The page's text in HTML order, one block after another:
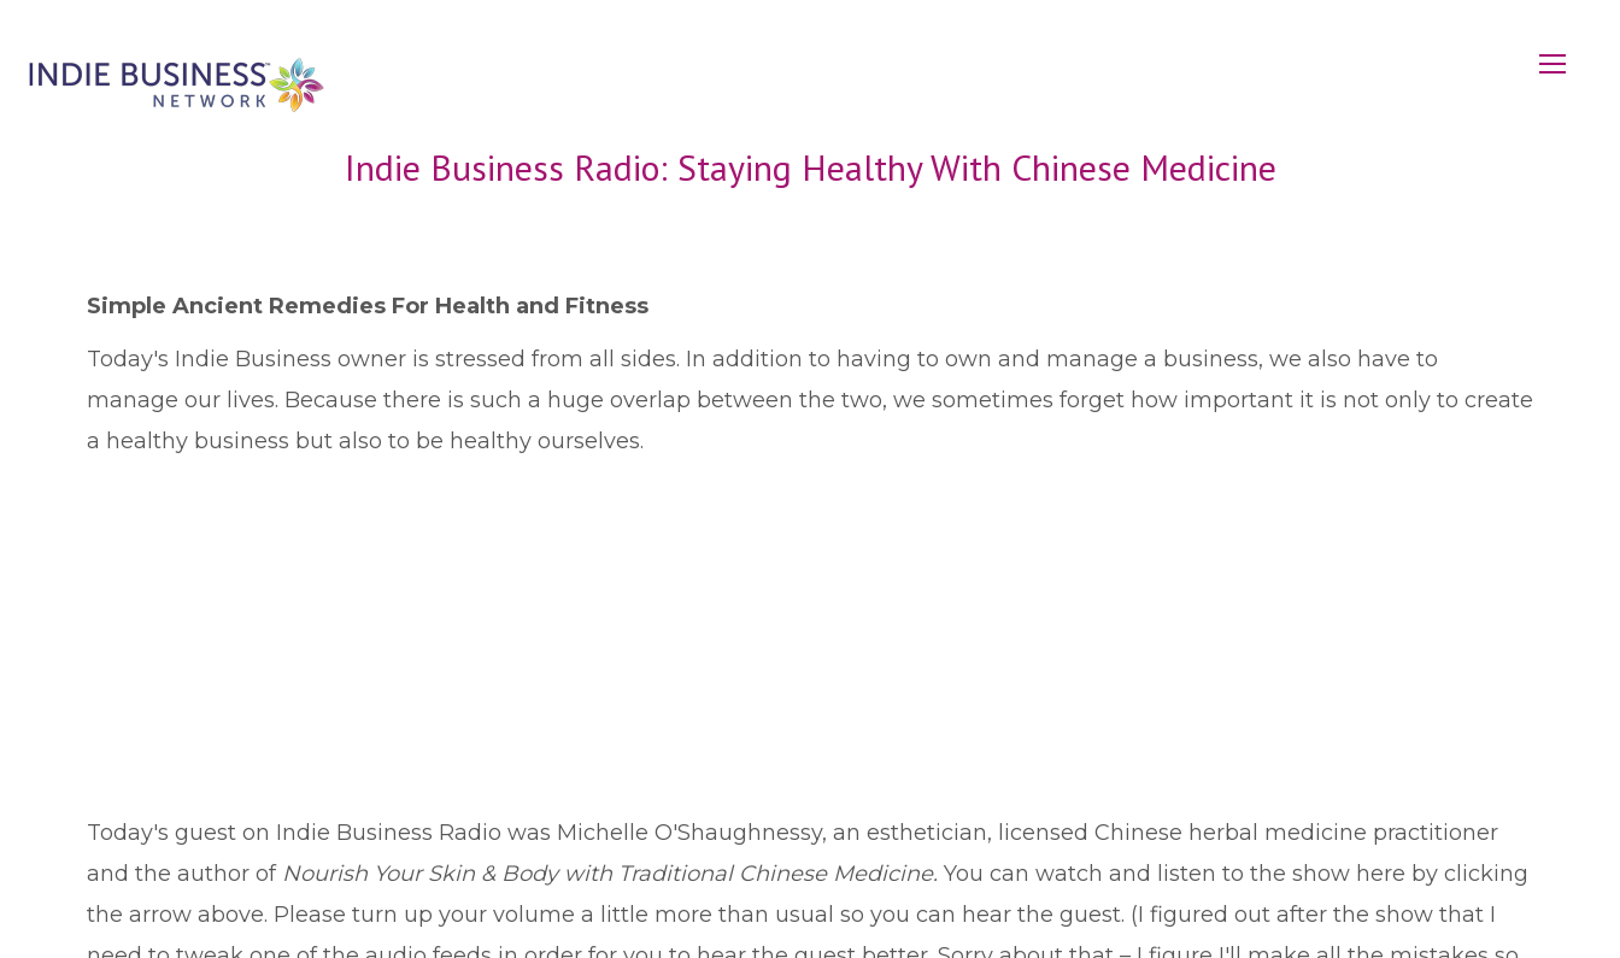
Indie Business Radio: Staying Healthy With Chinese Medicine
Simple Ancient Remedies For Health and Fitness
Today's Indie Business owner is stressed from all sides. In addition to having to own and manage a business, we also have to
manage our lives. Because there is such a huge overlap between the two, we sometimes forget how important it is not only to create
a healthy business but also to be healthy ourselves.
Today's guest on Indie Business Radio was Michelle O'Shaughnessy, an esthetician, licensed Chinese herbal medicine practitioner
and the author of Nourish Your Skin & Body with Traditional Chinese Medicine. You can watch and listen to the show here by clicking
the arrow above. Please turn up your volume a little more than usual so you can hear the guest. (I figured out after the show that I